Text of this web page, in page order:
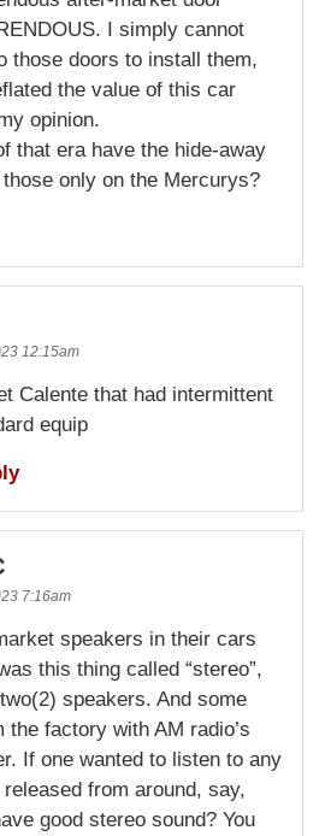
I simply cannot
those doors to install them,
the value of this car
opinion.
that era have the hide-away
only on the Mercurys?
12:15am
Calente that had intermittent
equip
7:16am
speakers in their cars
this thing called “stereo”,
speakers. And some
factory with AM radio’s
If one wanted to listen to any
from around, say,
good stereo sound? You